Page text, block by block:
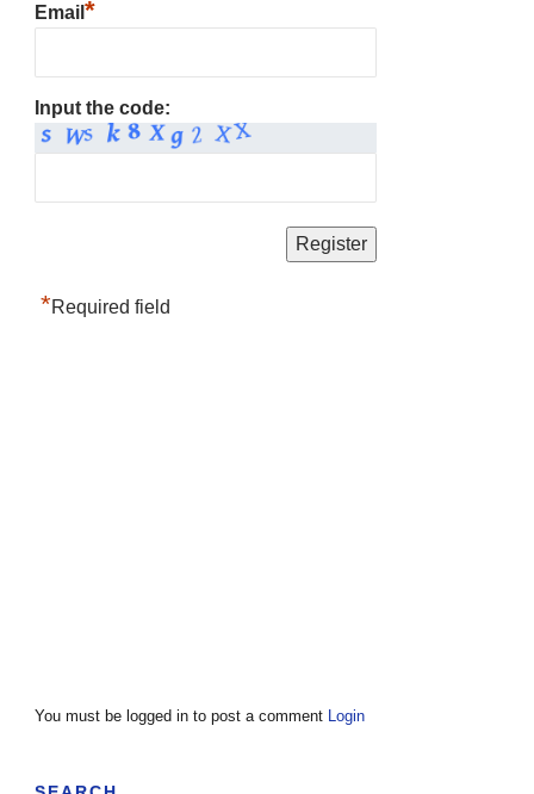
Email *
Input the code:
*Required field
You must be logged in to post a comment Login